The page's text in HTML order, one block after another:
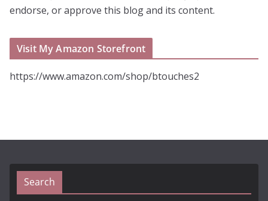
endorse, or approve this blog and its content.
Visit My Amazon Storefront
https://www.amazon.com/shop/btouches2
Search